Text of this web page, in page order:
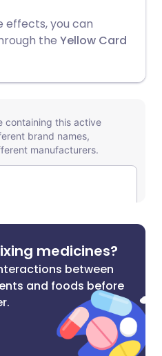
effects, you can
the Yellow Card
medicines?
between
and foods before